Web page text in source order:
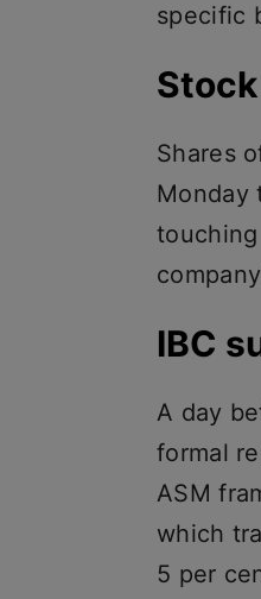
specific
Shares
Monday
IBC
A day
formal
ASM
which
5 per